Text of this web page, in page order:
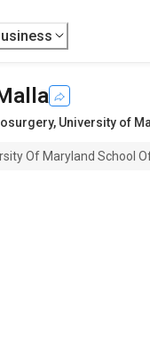
, University of
Of Maryland School